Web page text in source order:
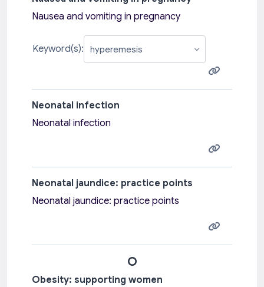
Nausea and vomiting in pregnancy
Keyword(s):
Neonatal infection
Neonatal infection
Neonatal jaundice: practice points
Neonatal jaundice: practice points
O
Obesity: supporting women